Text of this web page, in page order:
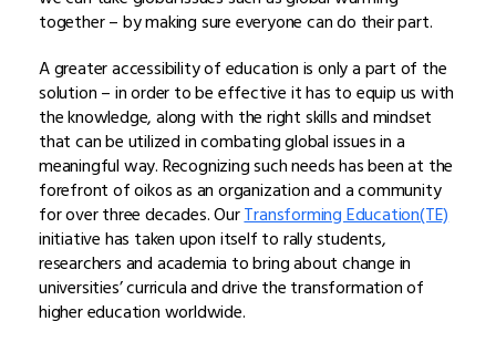
together – by making sure everyone can do their part.
A greater accessibility of education is only a part of the
solution – in order to be effective it has to equip us with
the knowledge, along with the right skills and mindset
that can be utilized in combating global issues in a
meaningful way. Recognizing such needs has been at the
forefront of oikos as an organization and a community
for over three decades. OurTransforming Education(TE)
initiative has taken upon itself to rally students,
researchers and academia to bring about change in
universities’ curricula and drive the transformation of
higher education worldwide.